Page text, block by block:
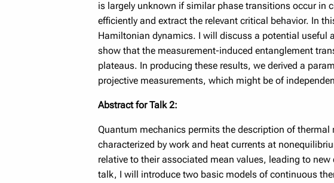
is largely unknown if similar phase transitions occur
efficiently and extract the relevant critical behavior. In
Hamiltonian dynamics. I will discuss a potential useful
show that the measurement-induced entanglement
plateaus. In producing these results, we derived a
projective measurements, which might be of
Abstract for Talk 2:
Quantum mechanics permits the description of
characterized by work and heat currents at
relative to their associated mean values, leading to
talk, I will introduce two basic models of continuous